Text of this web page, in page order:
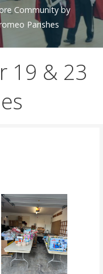
Community by
Parishes
19 & 23